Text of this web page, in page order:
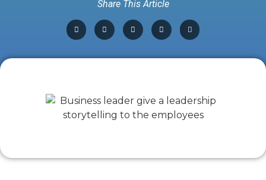
Share This Article